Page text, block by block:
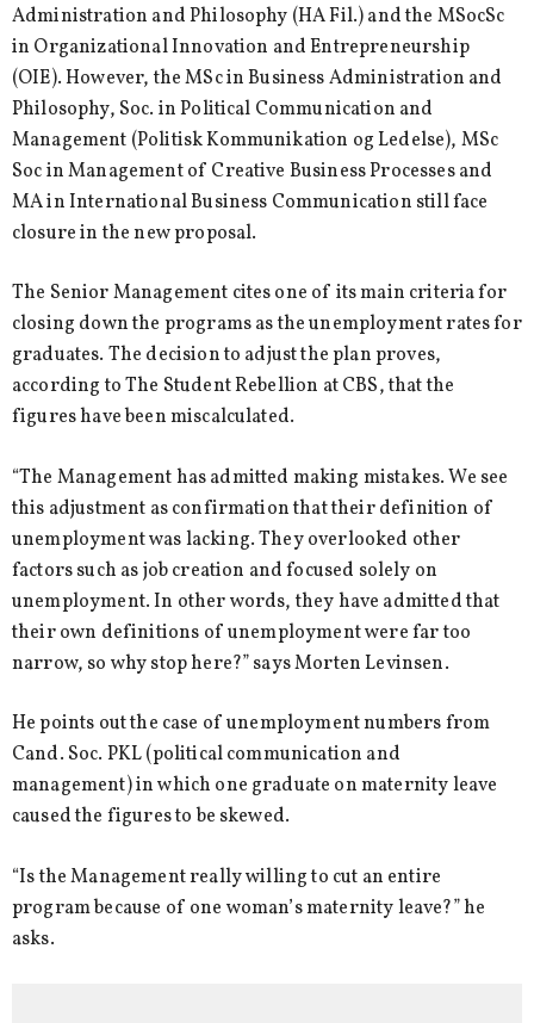
Administration and Philosophy (HA Fil.) and the MSocSc
in Organizational Innovation and Entrepreneurship
(OIE). However, the MSc in Business Administration and
Philosophy, Soc. in Political Communication and
Management (Politisk Kommunikation og Ledelse), MSc
Soc in Management of Creative Business Processes and
MA in International Business Communication still face
closure in the new proposal.
The Senior Management cites one of its main criteria for
closing down the programs as the unemployment rates for
graduates. The decision to adjust the plan proves,
according to The Student Rebellion at CBS, that the
figures have been miscalculated.
“The Management has admitted making mistakes. We see
this adjustment as confirmation that their definition of
unemployment was lacking. They overlooked other
factors such as job creation and focused solely on
unemployment. In other words, they have admitted that
their own definitions of unemployment were far too
narrow, so why stop here?” says Morten Levinsen.
He points out the case of unemployment numbers from
Cand. Soc. PKL (political communication and
management) in which one graduate on maternity leave
caused the figures to be skewed.
“Is the Management really willing to cut an entire
program because of one woman’s maternity leave?” he
asks.